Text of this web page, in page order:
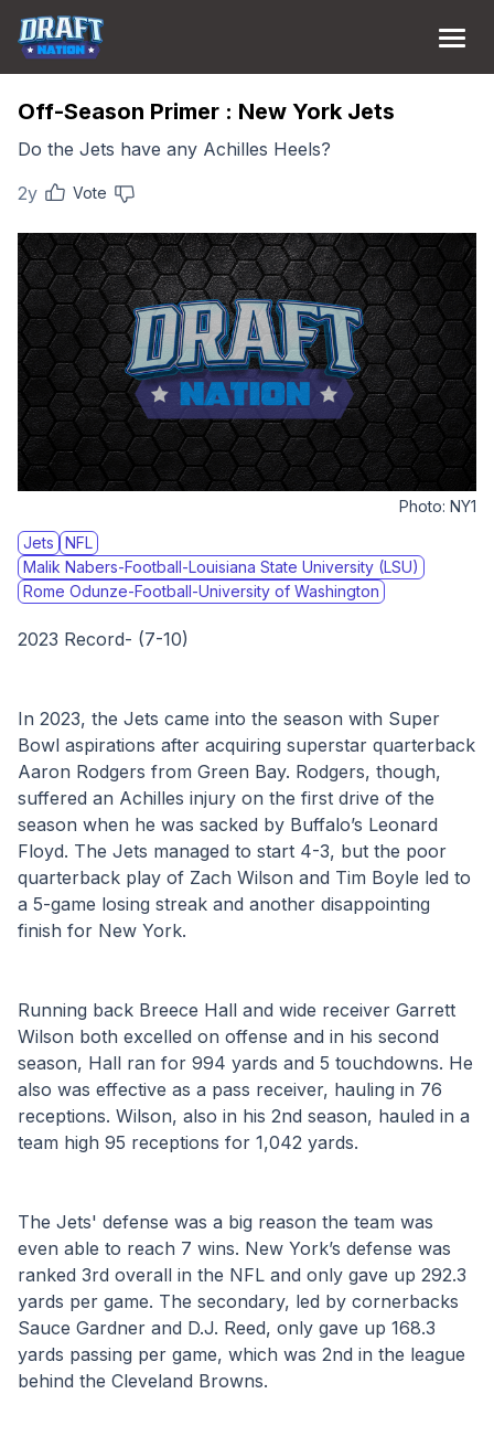
Off-Season Primer : New York Jets
Do the Jets have any Achilles Heels?
2y
Vote
Photo: NY1
Jets
NFL
Malik Nabers-Football-Louisiana State University (LSU)
Rome Odunze-Football-University of Washington
2023 Record- (7-10)
In 2023, the Jets came into the season with Super
Bowl aspirations after acquiring superstar quarterback
Aaron Rodgers from Green Bay. Rodgers, though,
suffered an Achilles injury on the first drive of the
season when he was sacked by Buffalo’s Leonard
Floyd. The Jets managed to start 4-3, but the poor
quarterback play of Zach Wilson and Tim Boyle led to
a 5-game losing streak and another disappointing
finish for New York.
Running back Breece Hall and wide receiver Garrett
Wilson both excelled on offense and in his second
season, Hall ran for 994 yards and 5 touchdowns. He
also was effective as a pass receiver, hauling in 76
receptions. Wilson, also in his 2nd season, hauled in a
team high 95 receptions for 1,042 yards.
The Jets' defense was a big reason the team was
even able to reach 7 wins. New York’s defense was
ranked 3rd overall in the NFL and only gave up 292.3
yards per game. The secondary, led by cornerbacks
Sauce Gardner and D.J. Reed, only gave up 168.3
yards passing per game, which was 2nd in the league
behind the Cleveland Browns.